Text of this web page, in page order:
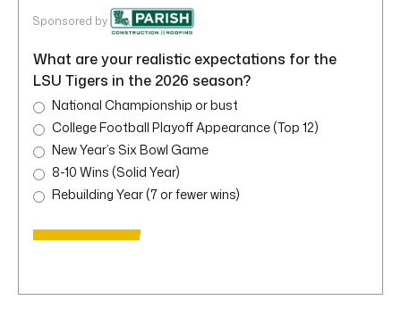
Sponsored by
What are your realistic expectations for the
LSU Tigers in the 2026 season?
National Championship or bust
College Football Playoff Appearance (Top 12)
New Year’s Six Bowl Game
8-10 Wins (Solid Year)
Rebuilding Year (7 or fewer wins)